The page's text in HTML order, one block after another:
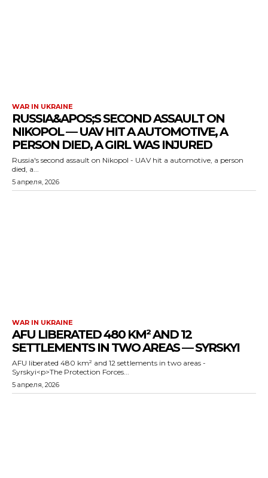
WAR IN UKRAINE
RUSSIA&APOS;S SECOND ASSAULT ON
NIKOPOL — UAV HIT A AUTOMOTIVE, A
PERSON DIED, A GIRL WAS INJURED
Russia's second assault on Nikopol - UAV hit a automotive, a person
died, a...
5 апреля, 2026
WAR IN UKRAINE
AFU LIBERATED 480 KM² AND 12
SETTLEMENTS IN TWO AREAS — SYRSKYI
AFU liberated 480 km² and 12 settlements in two areas -
Syrskyi<p>The Protection Forces...
5 апреля, 2026